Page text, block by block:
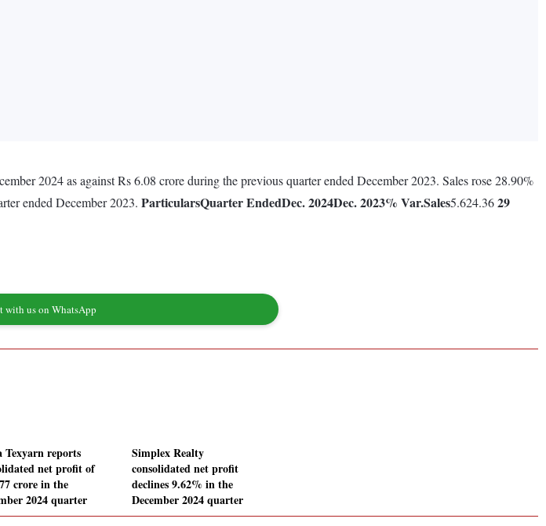
2024 as against Rs 6.08 crore during the previous quarter ended December 2023. Sales rose 28.90%
ended December 2023. ParticularsQuarter EndedDec. 2024Dec. 2023% Var.Sales5.624.3629
with us on WhatsApp
Texyarn reports
net profit of
crore in the
2024 quarter
Simplex Realty
consolidated net profit
declines 9.62% in the
December 2024 quarter